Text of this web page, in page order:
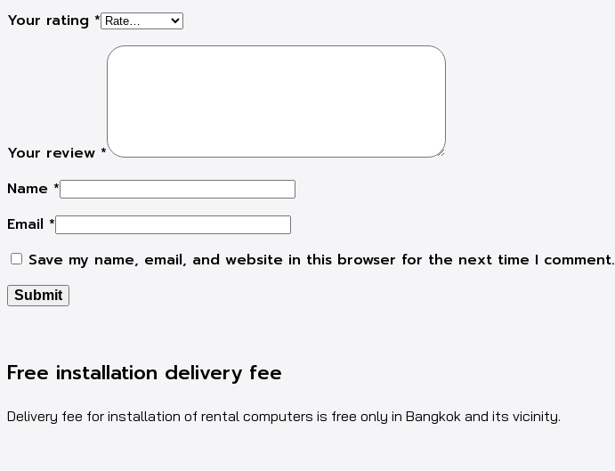
Your rating *
Your review *
Name *
Email *
Save my name, email, and website in this browser for the next time I comment.
Free installation delivery fee
Delivery fee for installation of rental computers is free only in Bangkok and its vicinity.